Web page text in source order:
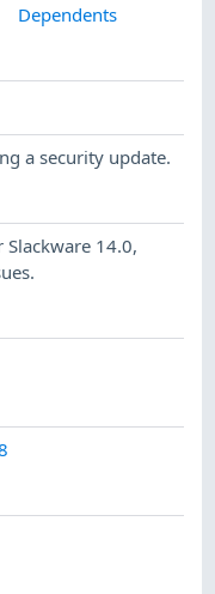
Dependents
a security update.
14.0,